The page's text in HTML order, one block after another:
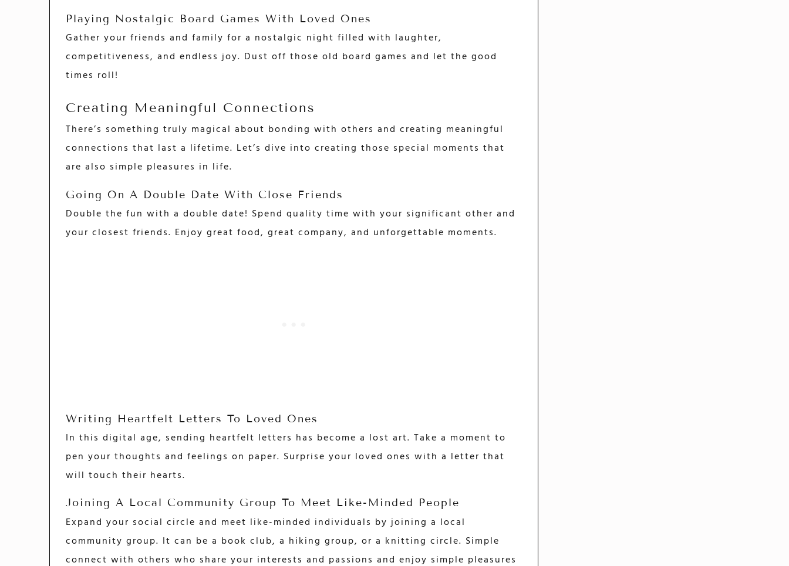
Playing Nostalgic Board Games With Loved Ones
Gather your friends and family for a nostalgic night filled with laughter,
competitiveness, and endless joy. Dust off those old board games and let the good
times roll!
Creating Meaningful Connections
There’s something truly magical about bonding with others and creating meaningful
connections that last a lifetime. Let’s dive into creating those special moments that
are also simple pleasures in life.
Going On A Double Date With Close Friends
Double the fun with a double date! Spend quality time with your significant other and
your closest friends. Enjoy great food, great company, and unforgettable moments.
Writing Heartfelt Letters To Loved Ones
In this digital age, sending heartfelt letters has become a lost art. Take a moment to
pen your thoughts and feelings on paper. Surprise your loved ones with a letter that
will touch their hearts.
Joining A Local Community Group To Meet Like-Minded People
Expand your social circle and meet like-minded individuals by joining a local
community group. It can be a book club, a hiking group, or a knitting circle. Simple
connect with others who share your interests and passions and enjoy simple pleasures